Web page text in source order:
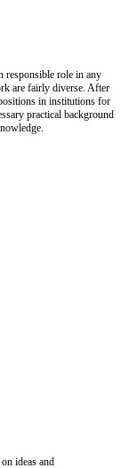
responsible role in any
are fairly diverse. After
in institutions for
practical background
ideas and